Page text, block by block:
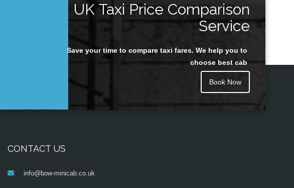
UK Taxi Price Comparison
Service
Save your time to compare taxi fares. We help you to
choose best cab
Book Now
CONTACT US
info@bow-minicab.co.uk